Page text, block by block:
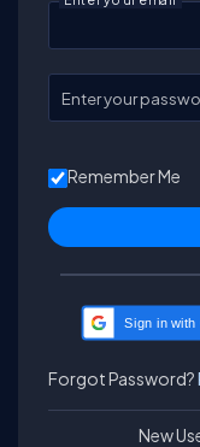
Enter your
Remember Me
Sign in with
Forgot Password?
New